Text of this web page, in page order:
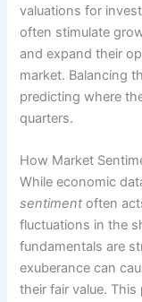
valuations for
often stimulate
and expand their
market. Balancing
predicting where
quarters.
How Market
While economic
sentiment often
fluctuations in the
fundamentals are
exuberance can
their fair value.